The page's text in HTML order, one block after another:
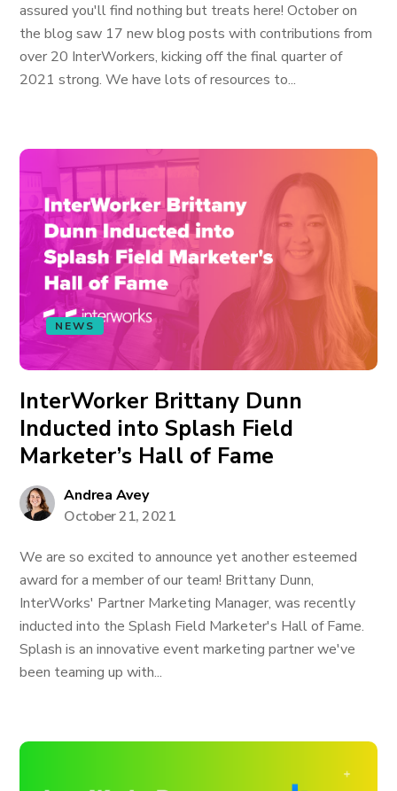
assured you'll find nothing but treats here! October on
the blog saw 17 new blog posts with contributions from
over 20 InterWorkers, kicking off the final quarter of
2021 strong. We have lots of resources to...
NEWS
InterWorker Brittany Dunn
Inducted into Splash Field
Marketer’s Hall of Fame
Andrea Avey
October 21, 2021
We are so excited to announce yet another esteemed
award for a member of our team! Brittany Dunn,
InterWorks' Partner Marketing Manager, was recently
inducted into the Splash Field Marketer's Hall of Fame.
Splash is an innovative event marketing partner we've
been teaming up with...